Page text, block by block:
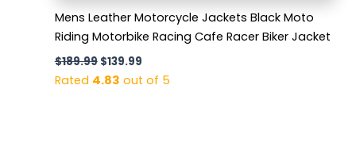
Mens Leather Motorcycle Jackets Black Moto
Riding Motorbike Racing Cafe Racer Biker Jacket
$189.99 $139.99
Rated 4.83 out of 5